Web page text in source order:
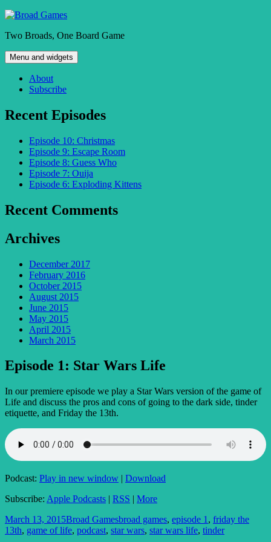
Skip
content
Two Broads, One Board Game
Menu and widgets
About
Subscribe
Recent Episodes
Episode 10: Christmas
Episode 9: Escape Room
Episode 8: Guess Who
Episode 7: Ouija
Episode 6: Exploding Kittens
Recent Comments
Archives
December 2017
February 2016
October 2015
August 2015
June 2015
May 2015
April 2015
March 2015
Episode 1: Star Wars Life
In our premiere episode we play a Star Wars version of the game of
Life and discuss the pros and cons of going to the dark side, tinder
etiquette, and Friday the 13th.
Podcast: Play in new window | Download
Subscribe: Apple Podcasts | RSS | More
Posted
on
March 13, 2015Author
Broad GamesTags
broad games, episode 1 , friday the
13th, game of life, podcast, star wars, star wars life, tinder